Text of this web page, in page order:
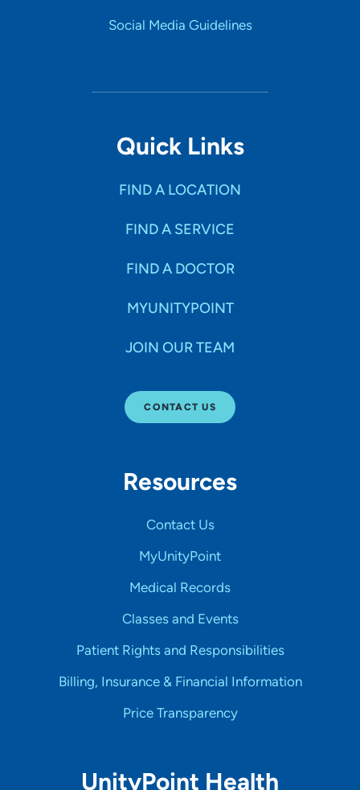
Social Media Guidelines
Quick Links
FIND A LOCATION
FIND A SERVICE
FIND A DOCTOR
MYUNITYPOINT
JOIN OUR TEAM
CONTACT US
Resources
Contact Us
MyUnityPoint
Medical Records
Classes and Events
Patient Rights and Responsibilities
Billing, Insurance & Financial Information
Price Transparency
UnityPoint Health